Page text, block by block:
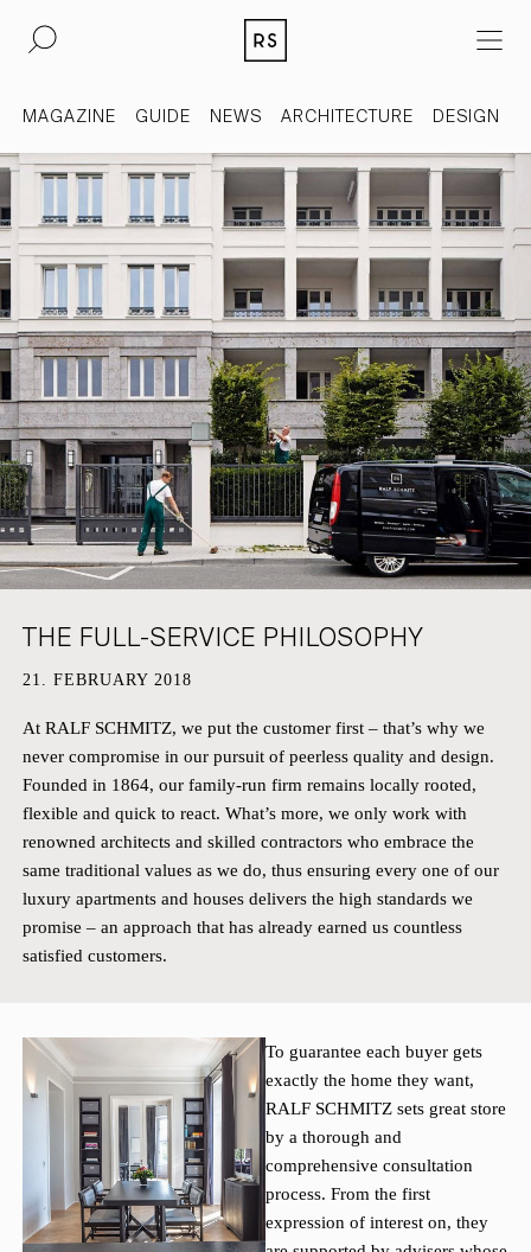
ACQUISITION
MAGAZINE
CONTACT
BERLIN
COLOGNE
DUSSELDORF
HAMBURG
KEMPEN
COMPANY
PRESS
LEGAL INFORMATION
PRIVACY POLICY
CAREER
MAGAZINE GUIDE NEWS ARCHITECTURE DESIGN
THE FULL-SERVICE PHILOSOPHY
21. FEBRUARY 2018
At RALF SCHMITZ, we put the customer first – that’s why we
never compromise in our pursuit of peerless quality and design.
Founded in 1864, our family-run firm remains locally rooted,
flexible and quick to react. What’s more, we only work with
renowned architects and skilled contractors who embrace the
same traditional values as we do, thus ensuring every one of our
luxury apartments and houses delivers the high standards we
promise – an approach that has already earned us countless
satisfied customers.
To guarantee each buyer gets
exactly the home they want,
RALF SCHMITZ sets great store
by a thorough and
comprehensive consultation
process. From the first
expression of interest on, they